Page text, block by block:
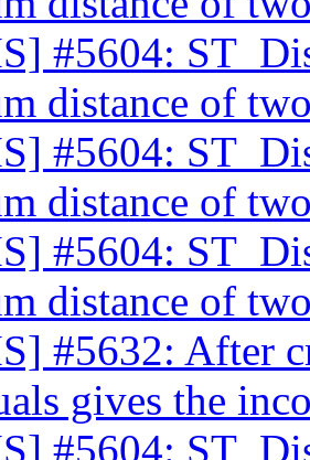
#5604:
distance of
#5604:
distance of
#5604:
distance of
#5632: After
gives the
#5604: